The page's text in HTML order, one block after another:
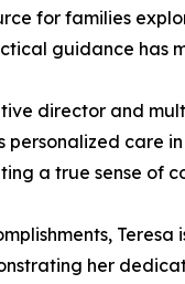
for families
guidance has
director and
personalized care
a true sense of
her